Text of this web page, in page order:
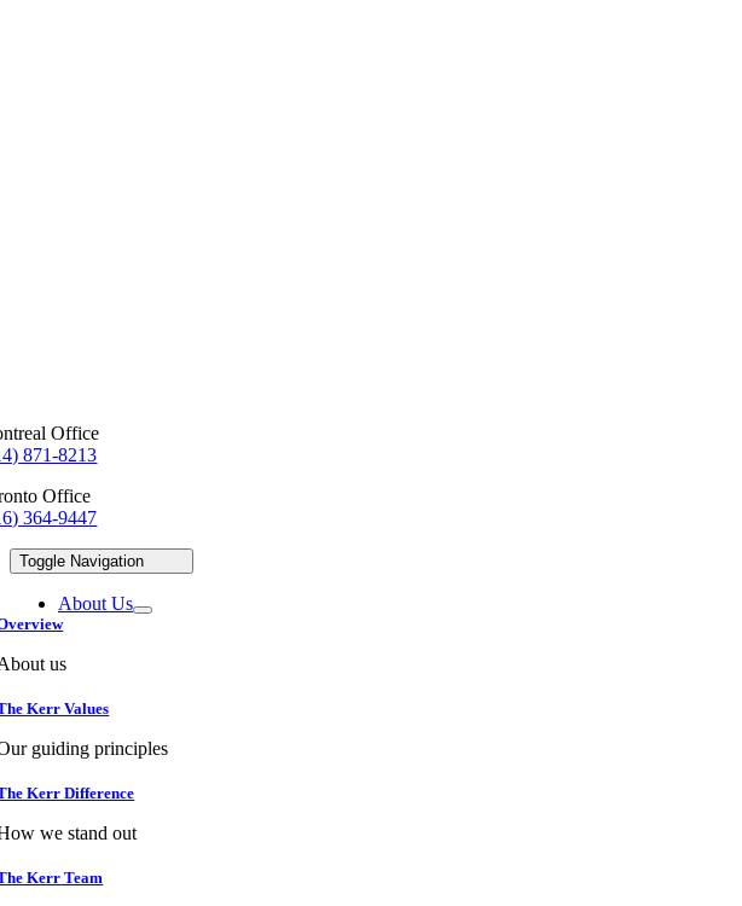
Office
871-8213
Office
364-9447
Toggle Navigation
About Us
us
Kerr Values
guiding principles
Kerr Difference
we stand out
Kerr Team